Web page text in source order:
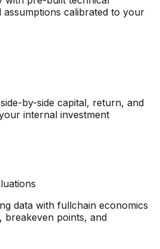
assumptions calibrated to your
by-side capital, return, and
internal investment
data with fullchain economics
breakeven points, and